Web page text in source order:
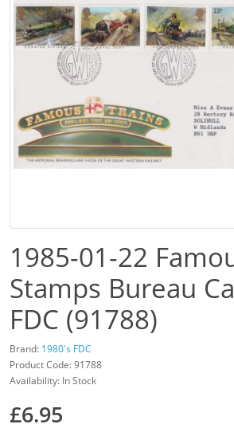
1985-01-22
Stamps Bureau
FDC (91788)
Brand: 1980's FDC
Product Code: 91788
Availability: In Stock
£6.95